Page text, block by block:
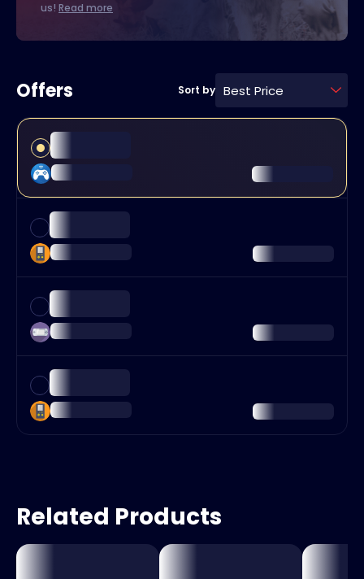
us! Read more
Offers Sort by Best Price
Related Products